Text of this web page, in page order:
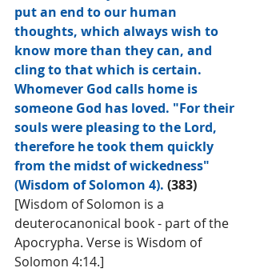
put an end to our human
thoughts, which always wish to
know more than they can, and
cling to that which is certain.
Whomever God calls home is
someone God has loved. "For their
souls were pleasing to the Lord,
therefore he took them quickly
from the midst of wickedness"
(Wisdom of Solomon 4). (383)
[Wisdom of Solomon is a
deuterocanonical book - part of the
Apocrypha. Verse is Wisdom of
Solomon 4:14.]